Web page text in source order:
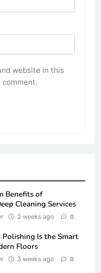
website in this
Benefits of
Cleaning Services
2 weeks ago 0
Is the Smart
Floors
3 weeks ago 0